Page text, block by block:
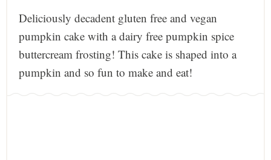
Deliciously decadent gluten free and vegan
pumpkin cake with a dairy free pumpkin spice
buttercream frosting! This cake is shaped into a
pumpkin and so fun to make and eat!